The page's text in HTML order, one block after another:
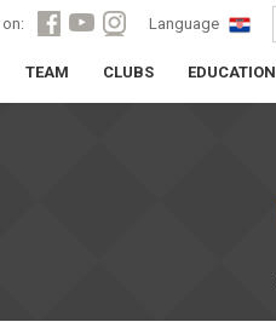
Language
TEAM CLUBS EDUCATION